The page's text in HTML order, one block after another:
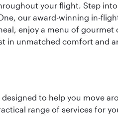
your flight. Step
our award-winning in-
enjoy a menu of gourmet
in unmatched comfort and
to help you move
range of services for